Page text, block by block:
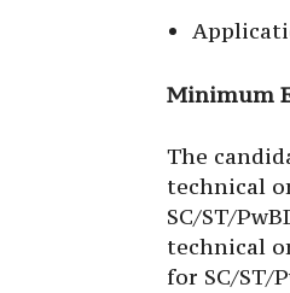
Minimum
The
technical
SC/ST/
technical
for SC/ST/